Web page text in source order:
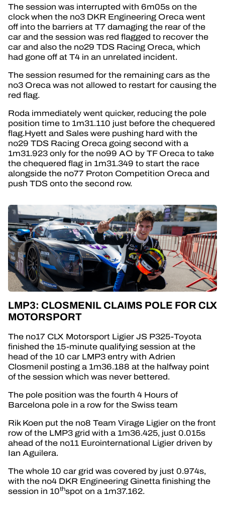
The session was interrupted with 6m05s on the
clock when the no3 DKR Engineering Oreca went
off into the barriers at T7 damaging the rear of the
car and the session was red flagged to recover the
car and also the no29 TDS Racing Oreca, which
had gone off at T4 in an unrelated incident.
The session resumed for the remaining cars as the
no3 Oreca was not allowed to restart for causing the
red flag.
Roda immediately went quicker, reducing the pole
position time to 1m31.110 just before the chequered
flag.Hyett and Sales were pushing hard with the
no29 TDS Racing Oreca going second with a
1m31.923 only for the no99 AO by TF Oreca to take
the chequered flag in 1m31.349 to start the race
alongside the no77 Proton Competition Oreca and
push TDS onto the second row.
LMP3: CLOSMENIL CLAIMS POLE FOR CLX
MOTORSPORT
The no17 CLX Motorsport Ligier JS P325-Toyota
finished the 15-minute qualifying session at the
head of the 10 car LMP3 entry with Adrien
Closmenil posting a 1m36.188 at the halfway point
of the session which was never bettered.
The pole position was the fourth 4 Hours of
Barcelona pole in a row for the Swiss team
Rik Koen put the no8 Team Virage Ligier on the front
row of the LMP3 grid with a 1m36.425, just 0.015s
ahead of the no11 Eurointernational Ligier driven by
Ian Aguilera.
The whole 10 car grid was covered by just 0.974s,
with the no4 DKR Engineering Ginetta finishing the
session in 10thspot on a 1m37.162.